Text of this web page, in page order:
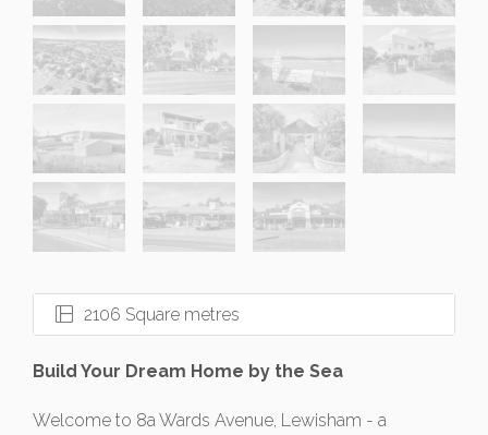
2106 Square metres
Build Your Dream Home by the Sea
Welcome to 8a Wards Avenue, Lewisham - a